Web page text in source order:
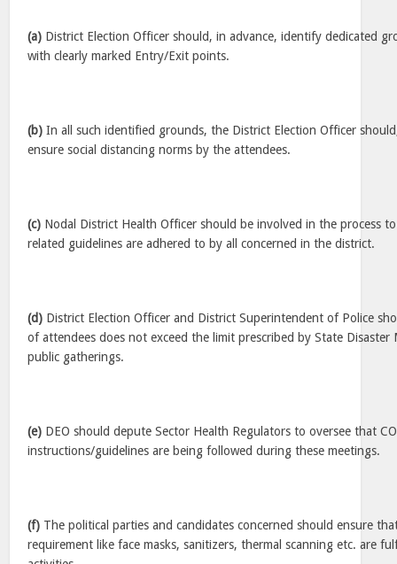
(a) District Election Officer should, in advance, identify dedicated
with clearly marked Entry/Exit points.
(b) In all such identified grounds, the District Election Officer
ensure social distancing norms by the attendees.
(c) Nodal District Health Officer should be involved in the process
related guidelines are adhered to by all concerned in the district.
(d) District Election Officer and District Superintendent of Police
of attendees does not exceed the limit prescribed by State
public gatherings.
(e) DEO should depute Sector Health Regulators to oversee that
instructions/guidelines are being followed during these meetings.
(f) The political parties and candidates concerned should ensure
requirement like face masks, sanitizers, thermal scanning etc. are